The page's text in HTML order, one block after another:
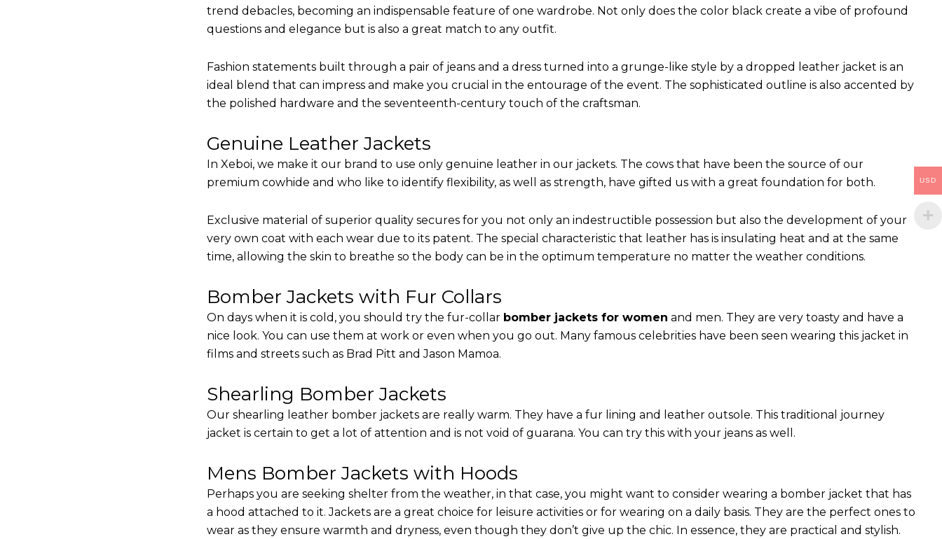
trend debacles, becoming an indispensable feature of one wardrobe. Not only does the color black create a vibe of profound
questions and elegance but is also a great match to any outfit.
Fashion statements built through a pair of jeans and a dress turned into a grunge-like style by a dropped leather jacket is an
ideal blend that can impress and make you crucial in the entourage of the event. The sophisticated outline is also accented by
the polished hardware and the seventeenth-century touch of the craftsman.
Genuine Leather Jackets
In Xeboi, we make it our brand to use only genuine leather in our jackets. The cows that have been the source of our
premium cowhide and who like to identify flexibility, as well as strength, have gifted us with a great foundation for both.
Exclusive material of superior quality secures for you not only an indestructible possession but also the development of your
very own coat with each wear due to its patent. The special characteristic that leather has is insulating heat and at the same
time, allowing the skin to breathe so the body can be in the optimum temperature no matter the weather conditions.
Bomber Jackets with Fur Collars
On days when it is cold, you should try the fur-collar bomber jackets for women and men. They are very toasty and have a
nice look. You can use them at work or even when you go out. Many famous celebrities have been seen wearing this jacket in
films and streets such as Brad Pitt and Jason Mamoa.
Shearling Bomber Jackets
Our shearling leather bomber jackets are really warm. They have a fur lining and leather outsole. This traditional journey
jacket is certain to get a lot of attention and is not void of guarana. You can try this with your jeans as well.
Mens Bomber Jackets with Hoods
Perhaps you are seeking shelter from the weather, in that case, you might want to consider wearing a bomber jacket that has
a hood attached to it. Jackets are a great choice for leisure activities or for wearing on a daily basis. They are the perfect ones to
wear as they ensure warmth and dryness, even though they don’t give up the chic. In essence, they are practical and stylish.
USD